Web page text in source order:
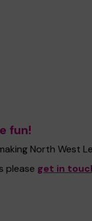
fun!
North West
please get in